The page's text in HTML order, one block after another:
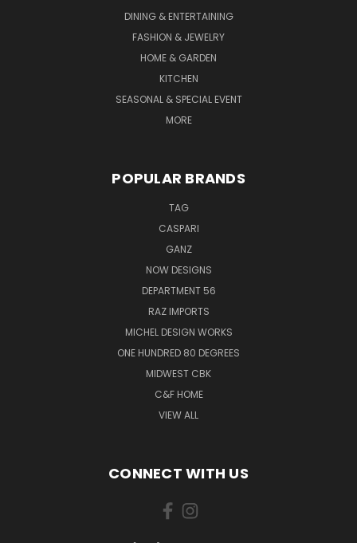
DINING & ENTERTAINING
FASHION & JEWELRY
HOME & GARDEN
KITCHEN
SEASONAL & SPECIAL EVENT
MORE
POPULAR BRANDS
TAG
CASPARI
GANZ
NOW DESIGNS
DEPARTMENT 56
RAZ IMPORTS
MICHEL DESIGN WORKS
ONE HUNDRED 80 DEGREES
MIDWEST CBK
C&F HOME
VIEW ALL
CONNECT WITH US